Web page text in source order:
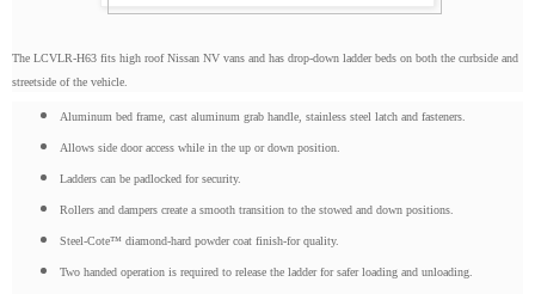
The LCVLR-H63 fits high roof Nissan NV vans and has drop-down ladder beds on both the curbside and
streetside of the vehicle.
Aluminum bed frame, cast aluminum grab handle, stainless steel latch and fasteners.
Allows side door access while in the up or down position.
Ladders can be padlocked for security.
Rollers and dampers create a smooth transition to the stowed and down positions.
Steel-Cote™ diamond-hard powder coat finish-for quality.
Two handed operation is required to release the ladder for safer loading and unloading.